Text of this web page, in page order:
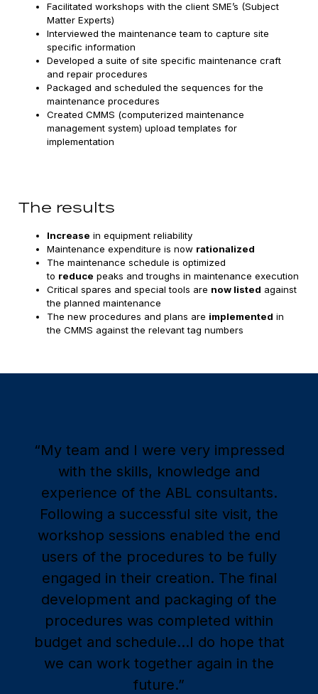
Facilitated workshops with the client SME’s (Subject
Matter Experts)
Interviewed the maintenance team to capture site
specific information
Developed a suite of site specific maintenance craft
and repair procedures
Packaged and scheduled the sequences for the
maintenance procedures
Created CMMS (computerized maintenance
management system) upload templates for
implementation
The results
Increase in equipment reliability
Maintenance expenditure is now rationalized
The maintenance schedule is optimized
to reduce peaks and troughs in maintenance execution
Critical spares and special tools are now listed against
the planned maintenance
The new procedures and plans are implemented in
the CMMS against the relevant tag numbers
“My team and I were very impressed
with the skills, knowledge and
experience of the ABL consultants.
Following a successful site visit, the
workshop sessions enabled the end
users of the procedures to be fully
engaged in their creation. The final
development and packaging of the
procedures was completed within
budget and schedule…I do hope that
we can work together again in the
future.”